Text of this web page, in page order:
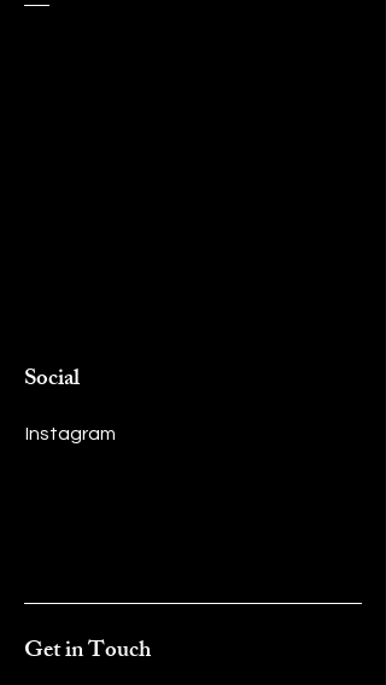
Social
Instagram
Get in Touch